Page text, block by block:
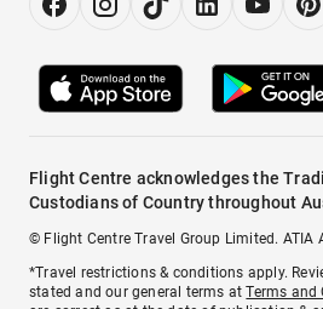
Flight Centre acknowledges the
Custodians of Country throughout
© Flight Centre Travel Group Limited. ATIA
*Travel restrictions & conditions apply.
stated and our general terms atTerms and